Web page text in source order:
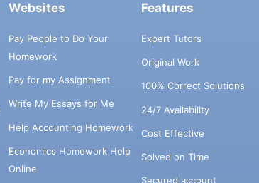
Websites
Pay People to Do Your
Homework
Pay for my Assignment
Write My Essays for Me
Help Accounting Homework
Economics Homework Help
Online
Features
Expert Tutors
Original Work
100% Correct Solutions
24/7 Availability
Cost Effective
Solved on Time
Secured account